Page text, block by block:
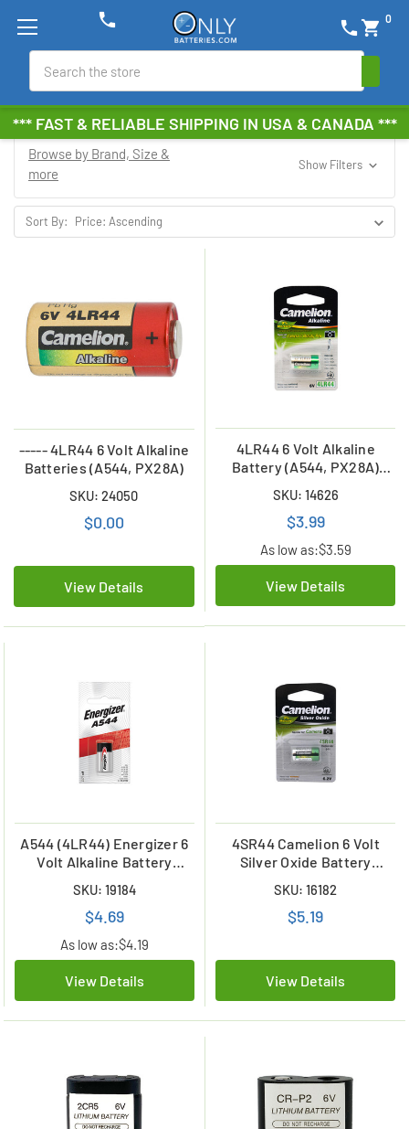
*** FAST & RELIABLE SHIPPING IN USA & CANADA ***
phone shopping_cart 0
phone
Browse by Brand, Size &
more
Show Filters
Sort By:
----- 4LR44 6 Volt Alkaline
Batteries (A544, PX28A)
SKU: 24050
$0.00
View Details
4LR44 6 Volt Alkaline
Battery (A544, PX28A)
Replacement)
SKU: 14626
$3.99
As low as:$3.59
View Details
A544 (4LR44) Energizer 6
Volt Alkaline Battery
Replacement)
SKU: 19184
$4.69
As low as:$4.19
View Details
4SR44 Camelion 6 Volt
Silver Oxide Battery
SKU: 16182
$5.19
View Details